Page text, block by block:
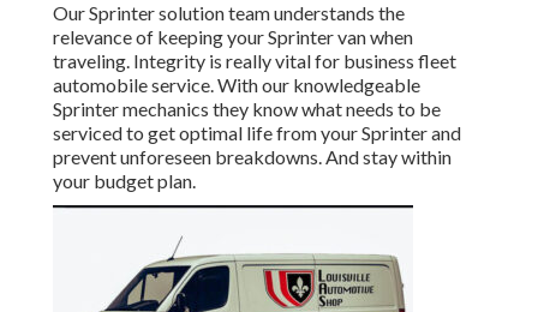
Our Sprinter solution team understands the
relevance of keeping your Sprinter van when
traveling. Integrity is really vital for business fleet
automobile service. With our knowledgeable
Sprinter mechanics they know what needs to be
serviced to get optimal life from your Sprinter and
prevent unforeseen breakdowns. And stay within
your budget plan.